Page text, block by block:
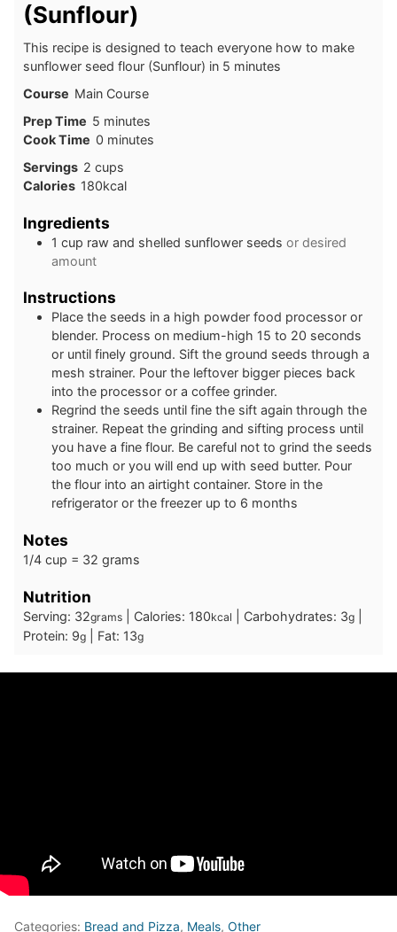
(Sunflour)
This recipe is designed to teach everyone how to make
sunflower seed flour (Sunflour) in 5 minutes
Course Main Course
Prep Time 5minutes
minutes
Cook Time 0minutes
minutes
Servings 2 cups
Calories 180kcal
Ingredients
1 cup raw and shelled sunflower seeds or desired
amount
Instructions
Place the seeds in a high powder food processor or
blender. Process on medium-high 15 to 20 seconds
or until finely ground. Sift the ground seeds through a
mesh strainer. Pour the leftover bigger pieces back
into the processor or a coffee grinder.
Regrind the seeds until fine the sift again through the
strainer. Repeat the grinding and sifting process until
you have a fine flour. Be careful not to grind the seeds
too much or you will end up with seed butter. Pour
the flour into an airtight container. Store in the
refrigerator or the freezer up to 6 months
Notes
1/4 cup = 32 grams
Nutrition
Serving: 32grams Calories: 180kcal Carbohydrates: 3g
Protein: 9g Fat: 13g
Categories: Bread and Pizza, Meals, Other